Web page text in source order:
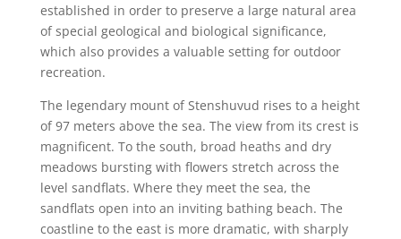
established in order to preserve a large natural area
of special geological and biological significance,
which also provides a valuable setting for outdoor
recreation.
The legendary mount of Stenshuvud rises to a height
of 97 meters above the sea. The view from its crest is
magnificent. To the south, broad heaths and dry
meadows bursting with flowers stretch across the
level sandflats. Where they meet the sea, the
sandflats open into an inviting bathing beach. The
coastline to the east is more dramatic, with sharply